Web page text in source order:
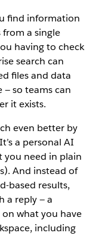
find information
from a single
having to check
search can
files and data
so teams can
it exists.
even better by
a personal AI
you need in plain
And instead of
based results,
a reply — a
what you have
including